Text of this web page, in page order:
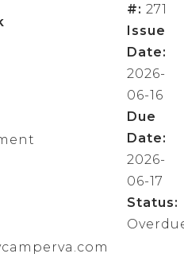
#: 271
Issue
Date:
2026-
06-16
Due
Date:
2026-
06-17
Status: